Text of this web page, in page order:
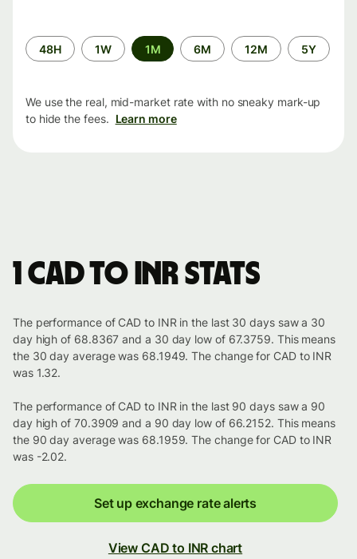
Time
period
48H 1W 1M 6M 12M 5Y
We use the real, mid-market rate with no sneaky mark-up
to hide the fees. Learn more
1 CAD to INR stats
The performance of CAD to INR in the last 30 days saw a 30
day high of 68.8367 and a 30 day low of 67.3759. This means
the 30 day average was 68.1949. The change for CAD to INR
was 1.32.
The performance of CAD to INR in the last 90 days saw a 90
day high of 70.3909 and a 90 day low of 66.2152. This means
the 90 day average was 68.1959. The change for CAD to INR
was -2.02.
Set up exchange rate alerts
View CAD to INR chart